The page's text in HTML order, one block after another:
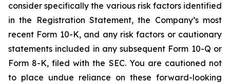
consider specifically the various risk factors identified
in the Registration Statement, the Company’s most
recent Form 10-K, and any risk factors or cautionary
statements included in any subsequent Form 10-Q or
Form 8-K, filed with the SEC. You are cautioned not
to place undue reliance on these forward-looking